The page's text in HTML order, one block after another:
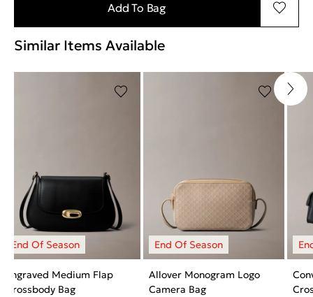
Add To Bag
Similar Items Available
Engraved Medium Flap
Crossbody Bag
Allover Monogram Logo
Camera Bag